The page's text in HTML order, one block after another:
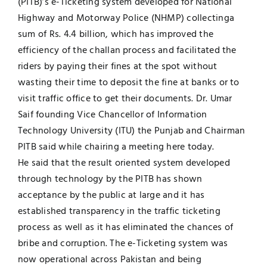
Jobs
UNESCO CHAIR
Contact
Examinations
News
Research
Highway and Motorway Police (NHMP) collectinga
sum of Rs. 4.4 billion, which has improved the
efficiency of the challan process and facilitated the
riders by paying their fines at the spot without
wasting their time to deposit the fine at banks or to
visit traffic office to get their documents. Dr. Umar
Saif founding Vice Chancellor of Information
Technology University (ITU) the Punjab and Chairman
PITB said while chairing a meeting here today.
He said that the result oriented system developed
through technology by the PITB has shown
acceptance by the public at large and it has
established transparency in the traffic ticketing
process as well as it has eliminated the chances of
bribe and corruption. The e-Ticketing system was
now operational across Pakistan and being